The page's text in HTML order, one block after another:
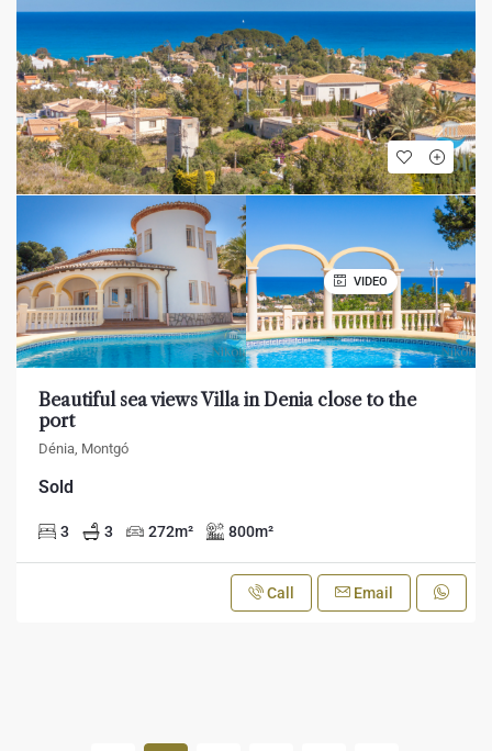
VIDEO
Beautiful sea views Villa in Denia close to the
port
Dénia, Montgó
Sold
3 3 272m² 800m²
Call Email